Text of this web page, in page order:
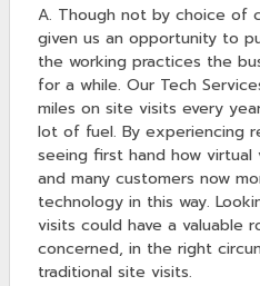
A. Though not by choice of
given us an opportunity to
the working practices the
for a while. Our Tech
miles on site visits every
lot of fuel. By experiencing
seeing first hand how virtual
and many customers now
technology in this way.
visits could have a valuable
concerned, in the right
traditional site visits.